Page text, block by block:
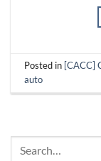
Posted in [CACC]
auto